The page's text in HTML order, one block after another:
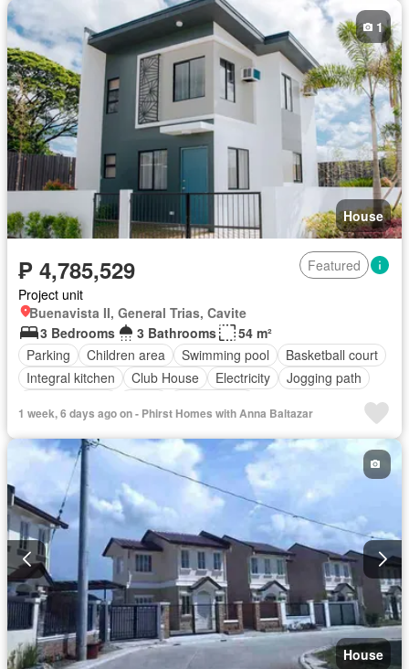
House
1
₱ 4,785,529
Featured
Project unit
Buenavista II, General Trias, Cavite
3 Bedrooms
3 Bathrooms
54 m²
Parking
Children area Swimming pool
Basketball court
Integral kitchen
Club House Electricity
Jogging path
1 week, 6 days ago on - Phirst Homes with Anna Baltazar
House